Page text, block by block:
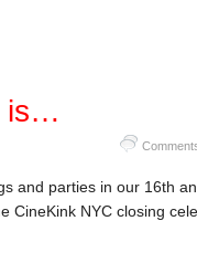
is…
and parties in our 16th
CineKink NYC closing